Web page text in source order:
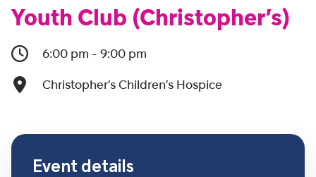
Youth Club (Christopher’s)
6:00 pm - 9:00 pm
Christopher’s Children’s Hospice
Event details